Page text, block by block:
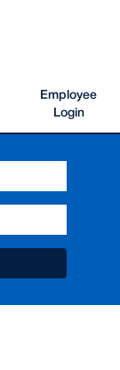
Employee
Login